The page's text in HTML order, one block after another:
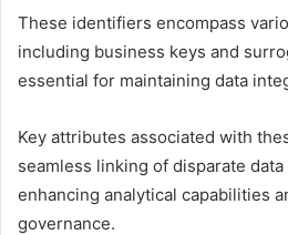
These identifiers encompass
including business keys and
essential for maintaining data
Key attributes associated with
seamless linking of disparate
enhancing analytical capabilities
governance.